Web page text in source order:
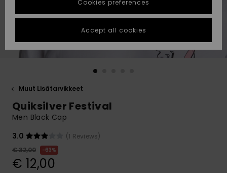
Suosikit
Suosikit
Start a
conversation
fastest answer
to your
question.
Start a
to the most
access our
contact form.
STORELOCATOR
GIFTCARDS
Muut Lisätarvikkeet
Quiksilver Festival
Men Black Cap
3.0
(1 Reviews)
€ 32,00
63%
€ 12,00
Cookies preferences
Accept all cookies